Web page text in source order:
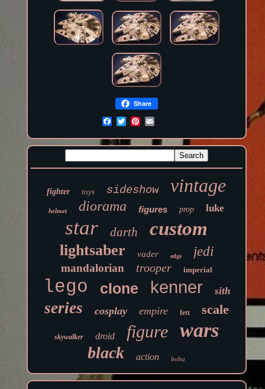
Share
fighter toys sideshow vintage
helmet diorama figures prop luke
star darth custom
lightsaber vader edge jedi
mandalorian trooper imperial
lego clone kenner sith
series cosplay empire fett scale
skywalker droid figure wars
black action boba